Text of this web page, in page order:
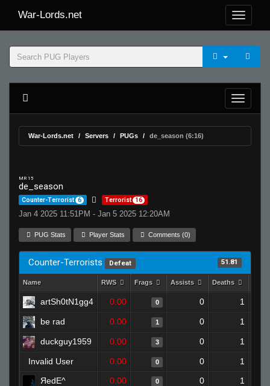
War-Lords.net
War-Lords.net Servers PUGs de_season (6:16)
MR 15
de_season
Counter-Terrorist 6 Terrorist 16
Jan 4 2025 11:51PM - Jan 5 2025 12:20AM
PUG Stats Player Stats Comments (0)
Counter-Terrorists Defeat 51.81
Name RWS Frags Assists Deaths
artSh0tN1gg4 0.00 0 0 1
be rad 0.00 1 0 1
duckguy1959 0.00 3 0 1
Invalid User 0.00 0 0
1
ЯedE^
0.00 0 0 1